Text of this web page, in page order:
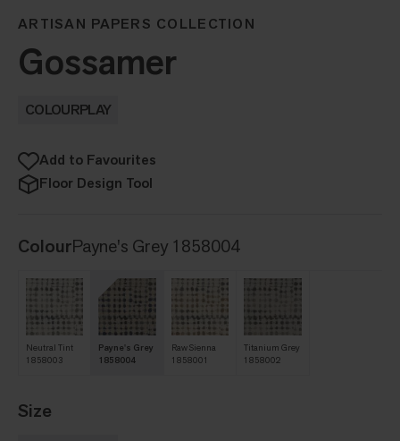
ARTISAN PAPERS COLLECTION
Gossamer
COLOURPLAY
Add to Favourites
Floor Design Tool
ColourPayne's Grey 1858004
Neutral Tint
1858003
Payne's Grey
1858004
Raw Sienna
1858001
Titanium Grey
1858002
Size